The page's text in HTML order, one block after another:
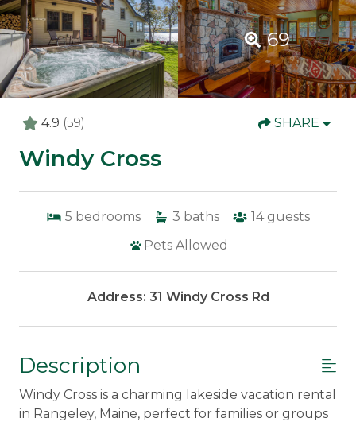
69
4.9 (59) SHARE
Windy Cross
5 bedrooms 3 baths 14 guests
Pets Allowed
Address: 31 Windy Cross Rd
Description
Windy Cross is a charming lakeside vacation rental
in Rangeley, Maine, perfect for families or groups